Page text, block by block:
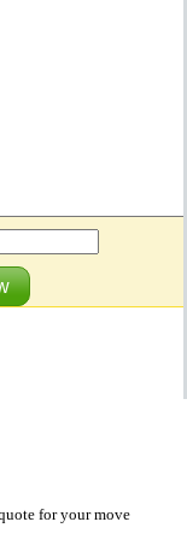
for your move